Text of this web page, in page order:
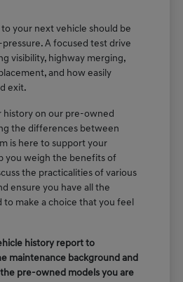
your next vehicle should be
A focused test drive
visibility, highway merging,
and how easily
exit.
history on our pre-owned
the differences between
is here to support your
you weigh the benefits of
the practicalities of various
ensure you have all the
make a choice that you feel
history report to
maintenance background and
pre-owned models you are